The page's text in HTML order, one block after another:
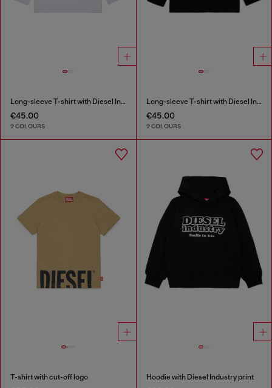
Long-sleeve T-shirt with Diesel Industry print
€45.00
2 COLOURS
Long-sleeve T-shirt with Diesel Industry print
€45.00
2 COLOURS
T-shirt with cut-off logo Hoodie with Diesel Industry print